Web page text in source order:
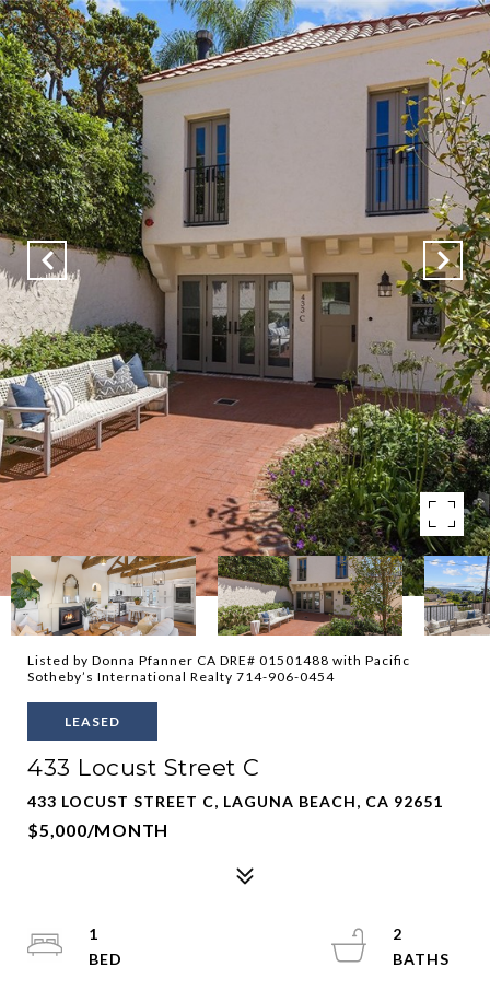
Listed by Donna Pfanner CA DRE# 01501488 with Pacific
Sotheby’s International Realty 714-906-0454
LEASED
433 Locust Street C
433 LOCUST STREET C, LAGUNA BEACH, CA 92651
$5,000/MONTH
1
2